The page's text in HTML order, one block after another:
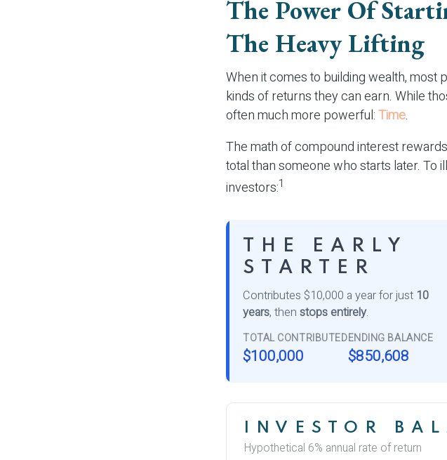
The Power Of
The Heavy Lifting
When it comes to building wealth,
kinds of returns they can earn. While
often much more powerful:Time.
The math of compound interest
total than someone who starts later. To
investors:1
THE EARLY
STARTER
Contributes $10,000 a year for just 10
years, then stops entirely.
TOTAL CONTRIBUTED
$100,000
ENDING BALANCE
$850,608
INVESTOR
Hypothetical 6% annual rate of return